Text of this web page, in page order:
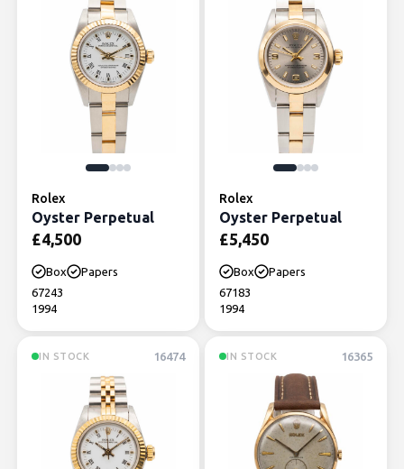
Rolex
Oyster Perpetual
£4,500
Box
Papers
67243
1994
Rolex
Oyster Perpetual
£5,450
Box
Papers
67183
1994
IN STOCK 16474 IN STOCK 16365